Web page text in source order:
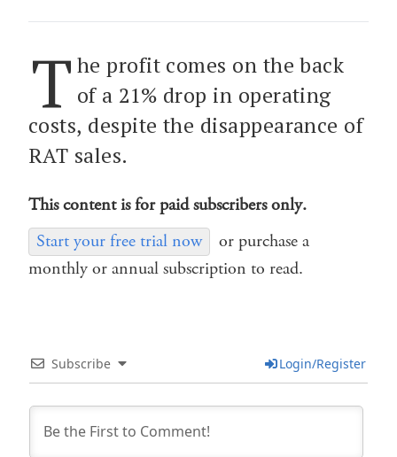
T he profit comes on the back
of a 21% drop in operating
costs, despite the disappearance of
RAT sales.
This content is for paid subscribers only.
Start your free trial now
or purchase a
monthly or annual subscription to read.
Subscribe Login/Register